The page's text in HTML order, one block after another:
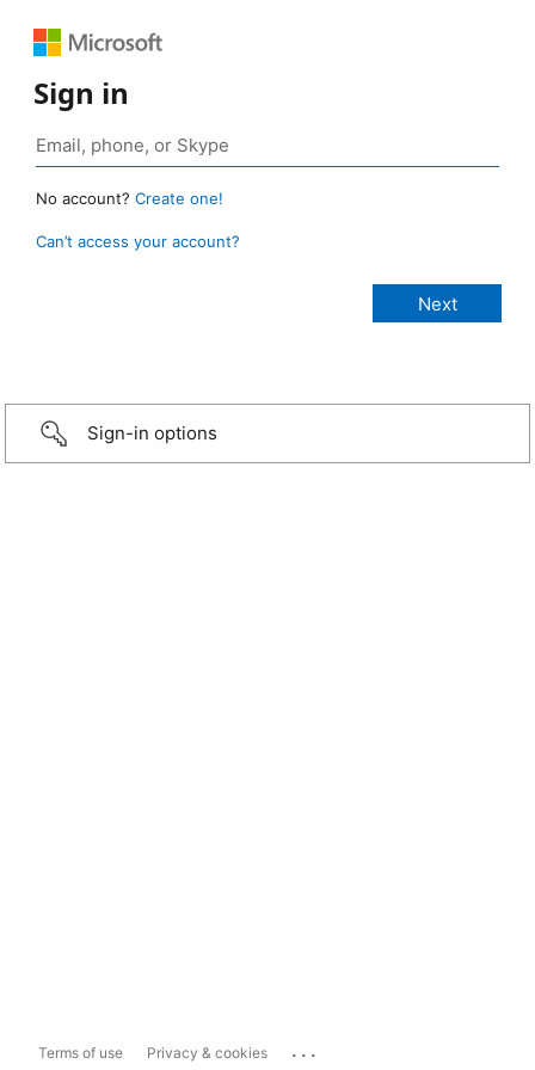
Sign in
No account? Create one!
Can’t access your account?
Sign-in options
Terms of use Privacy & cookies ...